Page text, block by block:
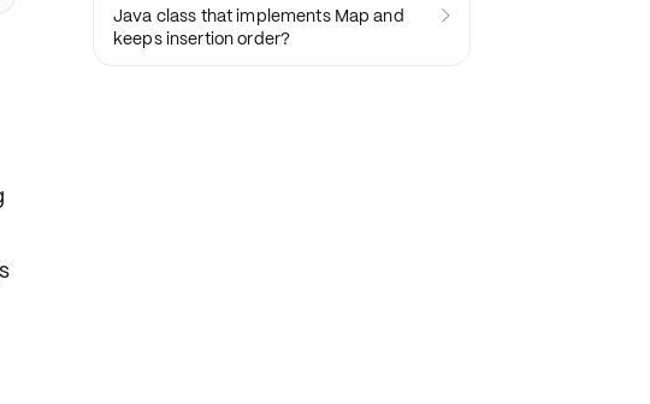
Java class that implements Map and
keeps insertion order?
